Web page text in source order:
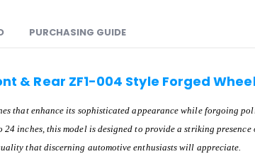
PURCHASING GUIDE
& Rear ZF1-004 Style Forged
that enhance its sophisticated appearance while forgoing
inches, this model is designed to provide a striking
that discerning automotive enthusiasts will appreciate.